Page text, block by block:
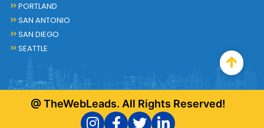
PORTLAND
SAN ANTONIO
SAN DIEGO
SEATTLE
@ TheWebLeads. All Rights Reserved!